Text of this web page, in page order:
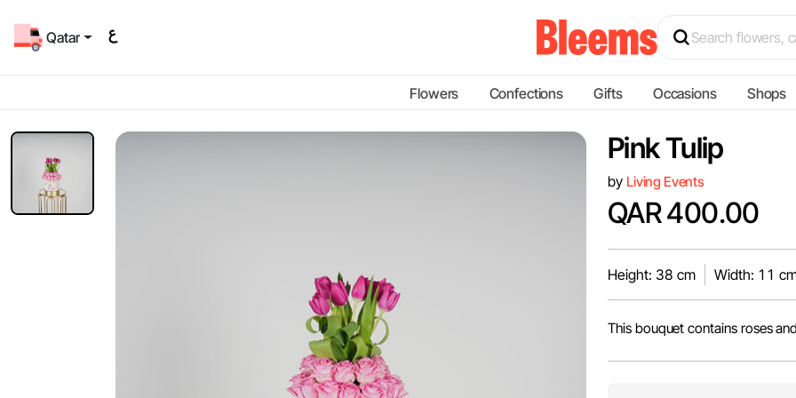
Qatar
Flowers Confections Gifts Occasions Shops
Pink Tulip
by Living Events
QAR 400.00
Height: 38 cm Width: 11
This bouquet contains roses